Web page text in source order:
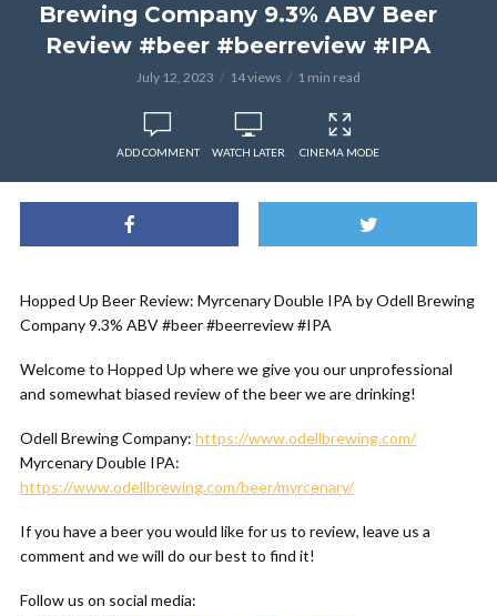
Brewing Company 9.3% ABV Beer
Review #beer #beerreview #IPA
July 12, 2023 14 views 1 min read
ADD COMMENT WATCH LATER CINEMA MODE
Hopped Up Beer Review: Myrcenary Double IPA by Odell Brewing
Company 9.3% ABV #beer #beerreview #IPA
Welcome to Hopped Up where we give you our unprofessional
and somewhat biased review of the beer we are drinking!
Odell Brewing Company: https://www.odellbrewing.com/
Myrcenary Double IPA:
https://www.odellbrewing.com/beer/myrcenary/
If you have a beer you would like for us to review, leave us a
comment and we will do our best to find it!
Follow us on social media: